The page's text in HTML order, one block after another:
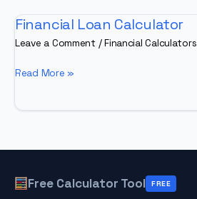
Financial Loan Calculator
Leave a Comment /Financial Calculators
Financial
Read More »
Free Calculator Tool FREE